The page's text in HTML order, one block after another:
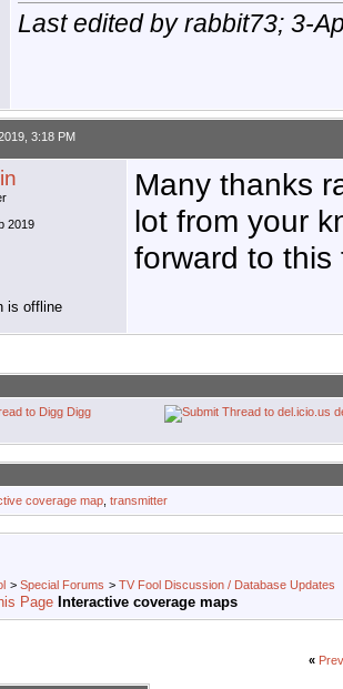
Last edited by rabbit73; 3-
3:18 PM
2019
Many thanks
lot from your
forward to this
Digg
coverage map transmitter
> Special Forums > TV Fool Discussion / Database Updates
Interactive coverage maps
«